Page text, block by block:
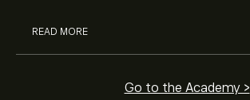
READ MORE
Go to the Academy >